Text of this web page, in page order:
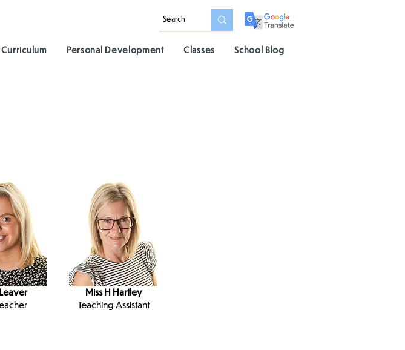
Curriculum Personal Development Classes School Blog
Miss H Hartley
Teaching Assistant